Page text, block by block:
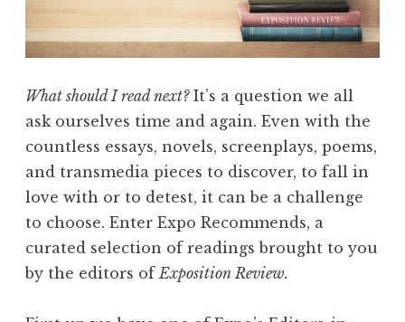
What should I read next?It’s a question we all
ask ourselves time and again. Even with the
countless essays, novels, screenplays, poems,
and transmedia pieces to discover, to fall in
love with or to detest, it can be a challenge
to choose. Enter Expo Recommends, a
curated selection of readings brought to you
by the editors ofExposition Review.